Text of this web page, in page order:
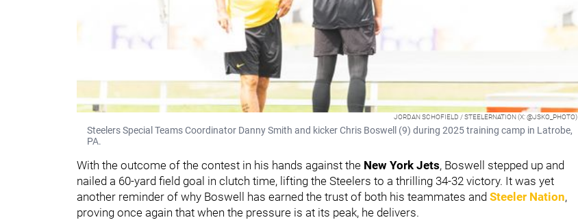
JORDAN SCHOFIELD / STEELERNATION (X: @JSKO_PHOTO)
Steelers Special Teams Coordinator Danny Smith and kicker Chris Boswell (9) during 2025 training camp in Latrobe,
PA.
With the outcome of the contest in his hands against the New York Jets, Boswell stepped up and
nailed a 60-yard field goal in clutch time, lifting the Steelers to a thrilling 34-32 victory. It was yet
another reminder of why Boswell has earned the trust of both his teammates and Steeler Nation,
proving once again that when the pressure is at its peak, he delivers.